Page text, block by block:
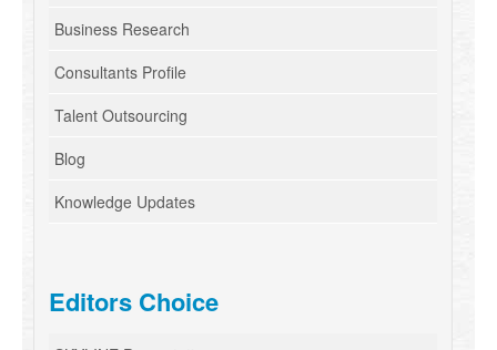
Business Research
Consultants Profile
Talent Outsourcing
Blog
Knowledge Updates
Editors Choice